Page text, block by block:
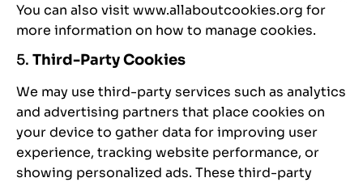
You can also visitwww.allaboutcookies.org for
more information on how to manage cookies.
5. Third-Party Cookies
We may use third-party services such as analytics
and advertising partners that place cookies on
your device to gather data for improving user
experience, tracking website performance, or
showing personalized ads. These third-party